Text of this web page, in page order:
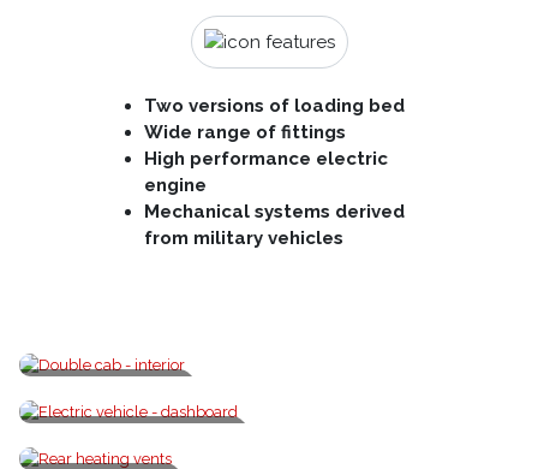
Two versions of loading bed
Wide range of fittings
High performance electric
engine
Mechanical systems derived
from military vehicles
Double cab - interior
Electric vehicle - dashboard